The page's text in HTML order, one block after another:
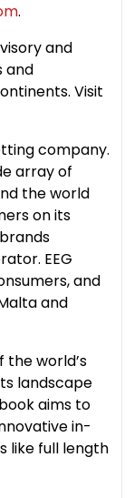
.
and
and
Visit
company.
array of
the world
on its
EEG
and
and
world’s
landscape
aims to
in-
like full length